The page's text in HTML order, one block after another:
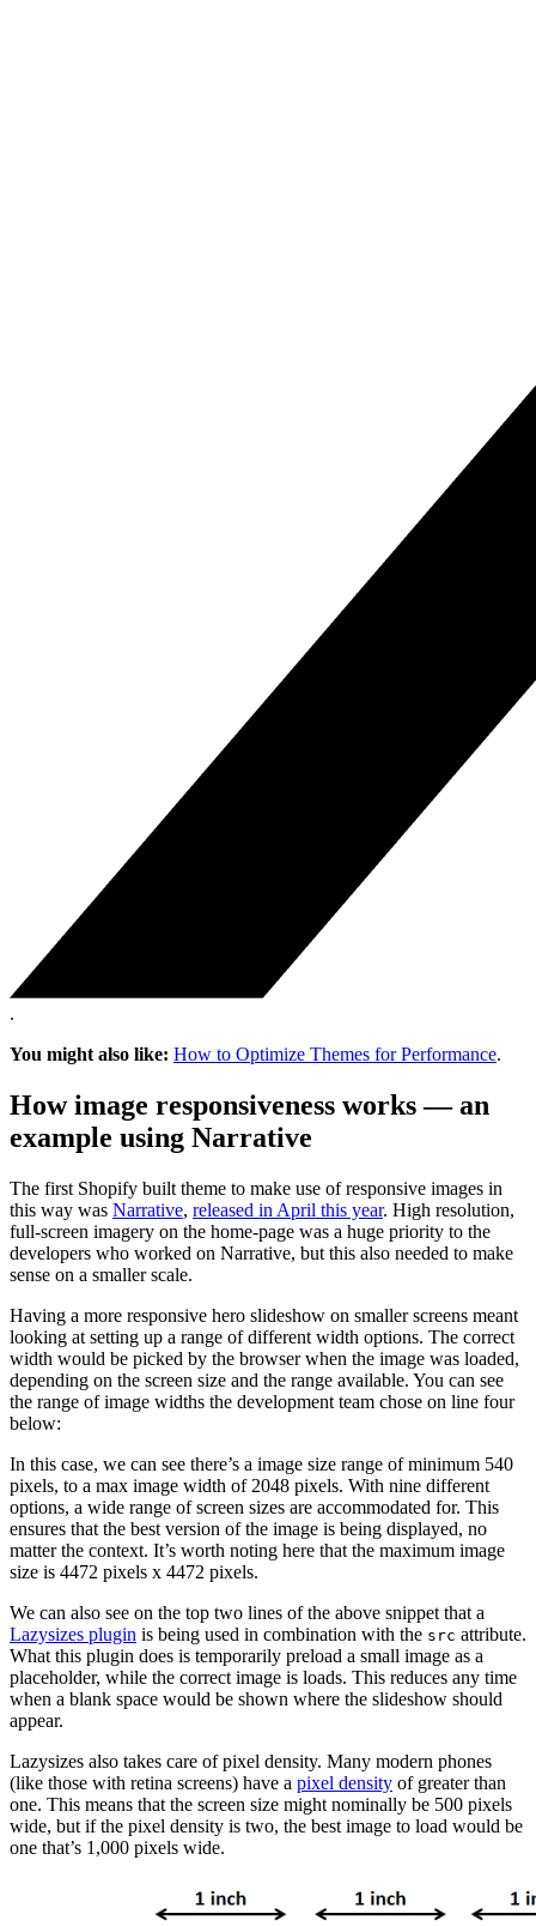
.
You might also like: How to Optimize Themes for Performance.
How image responsiveness works — an
example using Narrative
The first Shopify built theme to make use of responsive images in
this way was Narrative, released in April this year. High resolution,
full-screen imagery on the home-page was a huge priority to the
developers who worked on Narrative, but this also needed to make
sense on a smaller scale.
Having a more responsive hero slideshow on smaller screens meant
looking at setting up a range of different width options. The correct
width would be picked by the browser when the image was loaded,
depending on the screen size and the range available. You can see
the range of image widths the development team chose on line four
below:
In this case, we can see there’s a image size range of minimum 540
pixels, to a max image width of 2048 pixels. With nine different
options, a wide range of screen sizes are accommodated for. This
ensures that the best version of the image is being displayed, no
matter the context. It’s worth noting here that the maximum image
size is 4472 pixels x 4472 pixels.
We can also see on the top two lines of the above snippet that a
Lazysizes plugin is being used in combination with the src attribute.
What this plugin does is temporarily preload a small image as a
placeholder, while the correct image is loads. This reduces any time
when a blank space would be shown where the slideshow should
appear.
Lazysizes also takes care of pixel density. Many modern phones
(like those with retina screens) have a pixel density of greater than
one. This means that the screen size might nominally be 500 pixels
wide, but if the pixel density is two, the best image to load would be
one that’s 1,000 pixels wide.